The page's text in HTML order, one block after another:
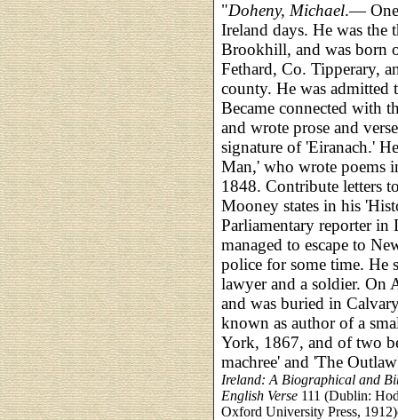
"Doheny, Michael.—
Ireland days. He was
Brookhill, and was born
Fethard, Co. Tipperary,
county. He was
Became connected with
and wrote prose and
signature of 'Eiranach.'
Man,' who wrote poems
1848. Contribute letters
Mooney states in his
Parliamentary reporter
managed to escape to
police for some time. He
lawyer and a soldier. On
and was buried in
known as author of a
York, 1867, and of two
machree' and 'The
Ireland: A Biographical and
English Verse 111 (Dublin:
Oxford University Press,